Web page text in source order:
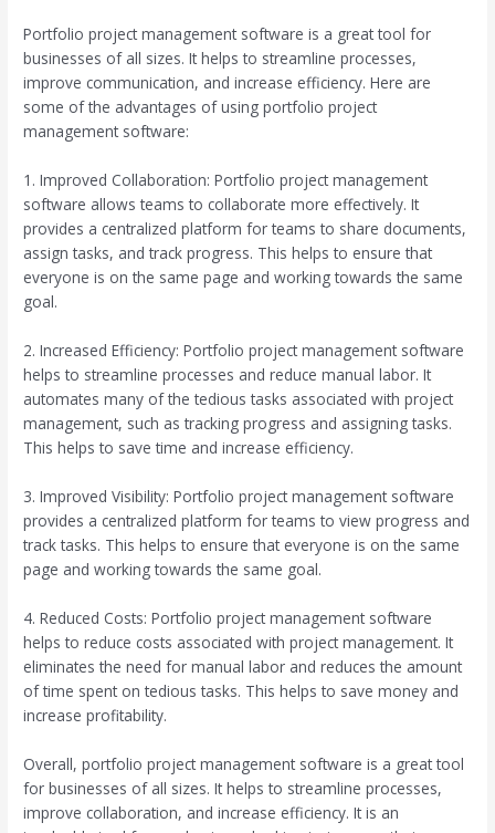
Portfolio project management software is a great tool for
businesses of all sizes. It helps to streamline processes,
improve communication, and increase efficiency. Here are
some of the advantages of using portfolio project
management software:
1. Improved Collaboration: Portfolio project management
software allows teams to collaborate more effectively. It
provides a centralized platform for teams to share documents,
assign tasks, and track progress. This helps to ensure that
everyone is on the same page and working towards the same
goal.
2. Increased Efficiency: Portfolio project management software
helps to streamline processes and reduce manual labor. It
automates many of the tedious tasks associated with project
management, such as tracking progress and assigning tasks.
This helps to save time and increase efficiency.
3. Improved Visibility: Portfolio project management software
provides a centralized platform for teams to view progress and
track tasks. This helps to ensure that everyone is on the same
page and working towards the same goal.
4. Reduced Costs: Portfolio project management software
helps to reduce costs associated with project management. It
eliminates the need for manual labor and reduces the amount
of time spent on tedious tasks. This helps to save money and
increase profitability.
Overall, portfolio project management software is a great tool
for businesses of all sizes. It helps to streamline processes,
improve collaboration, and increase efficiency. It is an